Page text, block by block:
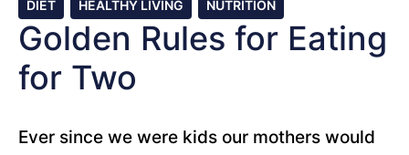
DIET HEALTHY LIVING NUTRITION
Golden Rules for Eating
for Two
Ever since we were kids our mothers would